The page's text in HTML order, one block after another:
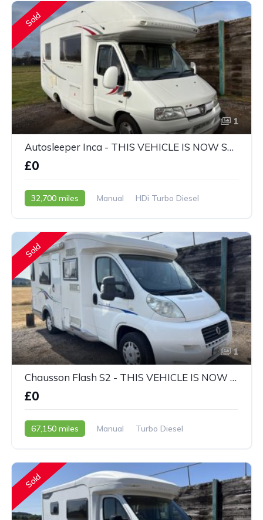
Sold
1
Autosleeper Inca - THIS VEHICLE IS NOW SOLD
£0
32,700 miles Manual
HDi Turbo Diesel
Sold
1
Chausson Flash S2 - THIS VEHICLE IS NOW SOLD
£0
67,150 miles Manual
Turbo Diesel
Sold